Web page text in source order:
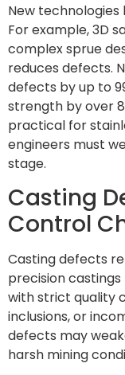
New technologies
For example, 3D
complex sprue
reduces defects.
defects by up to
strength by over
practical for
engineers must
stage.
Casting
Control
Casting defects
precision
with strict quality
inclusions, or
defects may
harsh mining